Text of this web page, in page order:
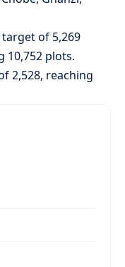
of 5,269
10,752 plots.
2,528, reaching